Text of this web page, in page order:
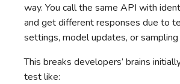
way. You call the same API with
and get different responses due to
settings, model updates, or sampling
This breaks developers’ brains
test like: